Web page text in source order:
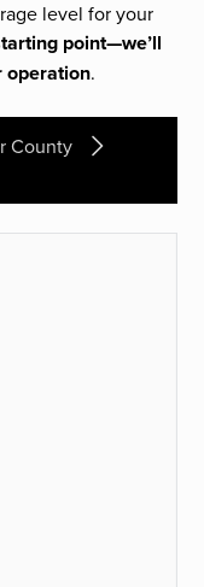
level for your
point—we’ll
operation.
County